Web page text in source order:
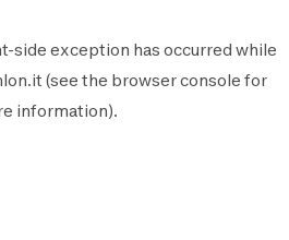
-side exception has occurred while
(see the browser console for
information).